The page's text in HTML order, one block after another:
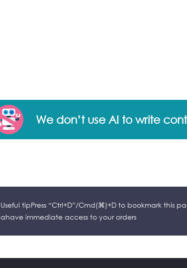
We don’t use AI to write
Useful tipPress “Ctrl+D”/Cmd(⌘)+D to bookmark this
ahave immediate access to your orders